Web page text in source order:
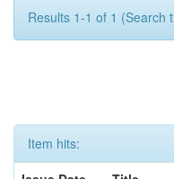
Results 1-1 of 1 (Search
Item hits: